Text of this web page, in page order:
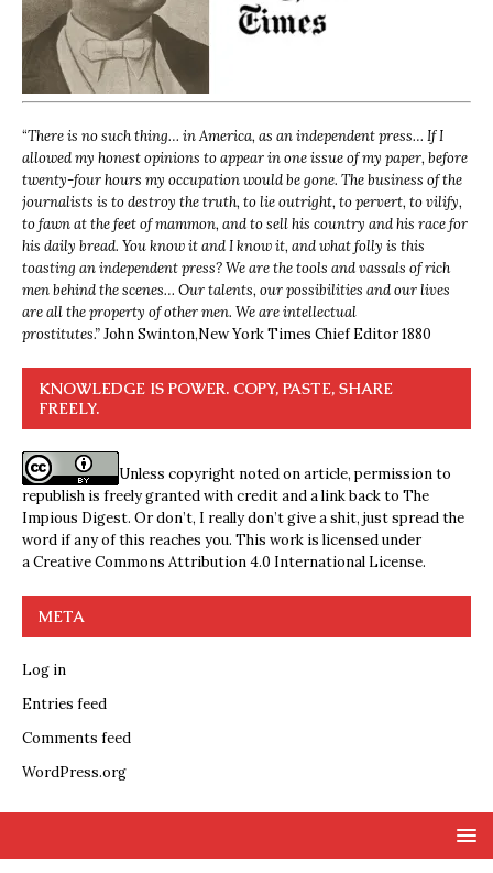
“There is no such thing… in America, as an independent press… If I
allowed my honest opinions to appear in one issue of my paper, before
twenty-four hours my occupation would be gone. The business of the
journalists is to destroy the truth, to lie outright, to pervert, to vilify,
to fawn at the feet of mammon, and to sell his country and his race for
his daily bread. You know it and I know it, and what folly is this
toasting an independent press? We are the tools and vassals of rich
men behind the scenes… Our talents, our possibilities and our lives
are all the property of other men. We are intellectual
prostitutes.”John Swinton,New York Times Chief Editor 1880
KNOWLEDGE IS POWER. COPY, PASTE, SHARE
FREELY.
Unless copyright noted on article, permission to
republish is freely granted with credit and a link back to The
Impious Digest. Or don’t, I really don’t give a shit, just spread the
word if any of this reaches you. This work is licensed under
aCreative Commons Attribution 4.0 International License.
META
Log in
Entries feed
Comments feed
WordPress.org